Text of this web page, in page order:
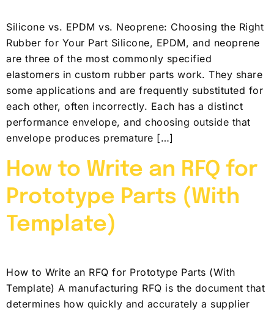
Silicone vs. EPDM vs. Neoprene: Choosing the Right
Rubber for Your Part Silicone, EPDM, and neoprene
are three of the most commonly specified
elastomers in custom rubber parts work. They share
some applications and are frequently substituted for
each other, often incorrectly. Each has a distinct
performance envelope, and choosing outside that
envelope produces premature […]
How to Write an RFQ for
Prototype Parts (With
Template)
How to Write an RFQ for Prototype Parts (With
Template) A manufacturing RFQ is the document that
determines how quickly and accurately a supplier